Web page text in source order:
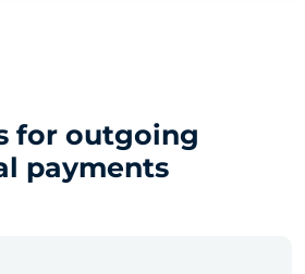
for outgoing
payments